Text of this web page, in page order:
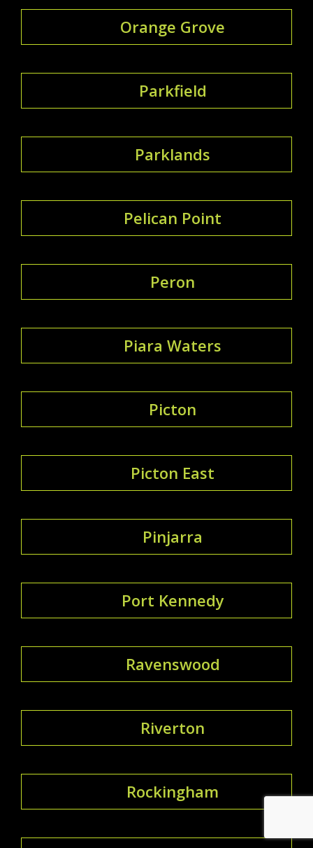
Orange Grove
Parkfield
Parklands
Pelican Point
Peron
Piara Waters
Picton
Picton East
Pinjarra
Port Kennedy
Ravenswood
Riverton
Rockingham